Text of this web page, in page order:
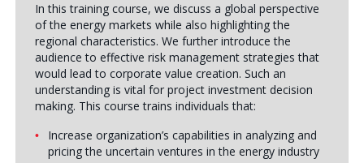
In this training course, we discuss a global perspective
of the energy markets while also highlighting the
regional characteristics. We further introduce the
audience to effective risk management strategies that
would lead to corporate value creation. Such an
understanding is vital for project investment decision
making. This course trains individuals that:
Increase organization’s capabilities in analyzing and
pricing the uncertain ventures in the energy industry